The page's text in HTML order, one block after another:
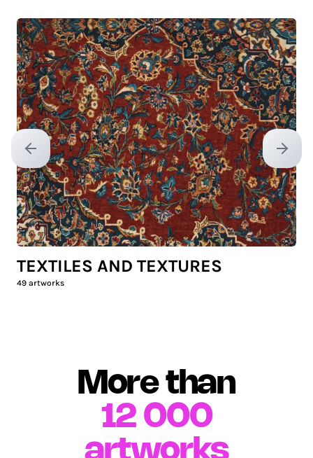
Previous slide Next
TEXTILES AND TEXTURES
49 artworks
More than
12 000
artworks